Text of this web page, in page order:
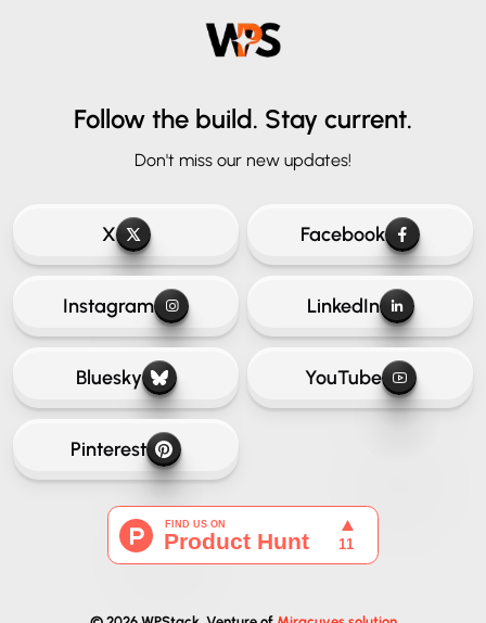
Follow the build. Stay current.
Don't miss our new updates!
X Facebook
Instagram LinkedIn
Bluesky YouTube
Pinterest